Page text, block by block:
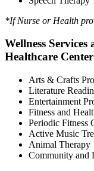
*If Nurse or Health
Wellness
Healthcare Center
Arts & Crafts
Literature
Entertainment
Fitness and
Periodic Fitness
Active Music
Animal Therapy
Community and